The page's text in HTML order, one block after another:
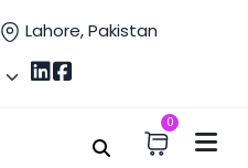
Lahore, Pakistan
0